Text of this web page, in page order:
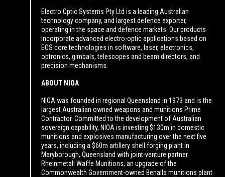
Electro Optic Systems Pty Ltd is a leading Australian
technology company, and largest defence exporter,
operating in the space and defence markets. Our products
incorporate advanced electro-optic applications based on
EOS core technologies in software, laser, electronics,
optronics, gimbals, telescopes and beam directors, and
precision mechanisms.
ABOUT NIOA
NIOA was founded in regional Queensland in 1973 and is the
largest Australian owned weapons and munitions Prime
Contractor. Committed to the development of Australian
sovereign capability, NIOA is investing $130m in domestic
munitions and explosives manufacturing over the next five
years, including a $60m artillery shell forging plant in
Maryborough, Queensland with joint-venture partner
Rheinmetall Waffe Munitions, an upgrade of the
Commonwealth Government-owned Benalla munitions plant